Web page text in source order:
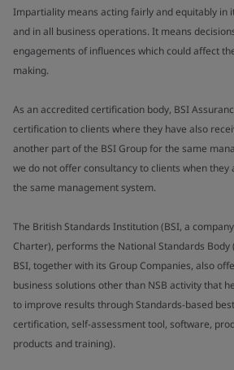
Impartiality means acting fairly and equitably in
and in all business operations. It means
engagements of influences which could affect
making.
As an accredited certification body, BSI
certification to clients where they have also
another part of the BSI Group for the same
we do not offer consultancy to clients when
the same management system.
The British Standards Institution (BSI, a
Charter), performs the National Standards Body
BSI, together with its Group Companies, also
business solutions other than NSB activity that
to improve results through Standards-based
certification, self-assessment tool, software,
products and training).